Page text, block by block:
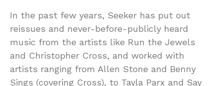
In the past few years, Seeker has put out
reissues and never-before-publicly heard
music from the artists like Run the Jewels
and Christopher Cross, and worked with
artists ranging from Allen Stone and Benny
Sings (covering Cross), to Tayla Parx and Say